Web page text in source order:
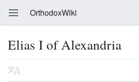
OrthodoxWiki
Elias I of Alexandria